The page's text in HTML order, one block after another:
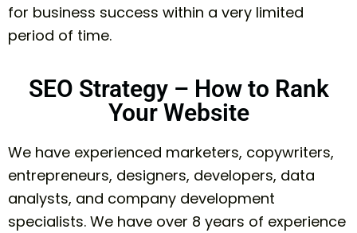
for business success within a very limited
period of time.
SEO Strategy – How to Rank
Your Website
We have experienced marketers, copywriters,
entrepreneurs, designers, developers, data
analysts, and company development
specialists. We have over 8 years of experience